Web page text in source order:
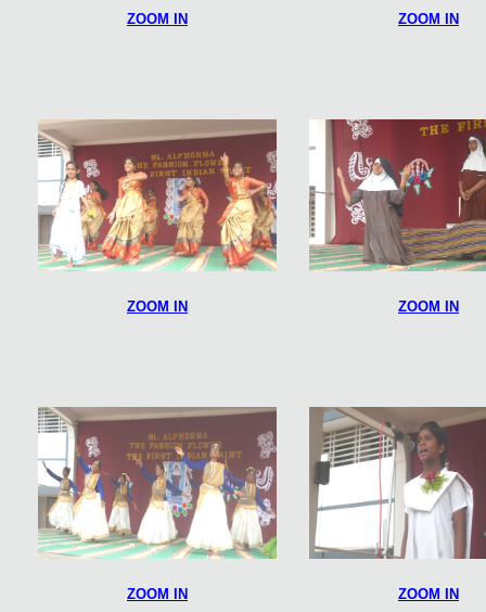
ZOOM IN ZOOM IN
ZOOM IN ZOOM IN
ZOOM IN ZOOM IN